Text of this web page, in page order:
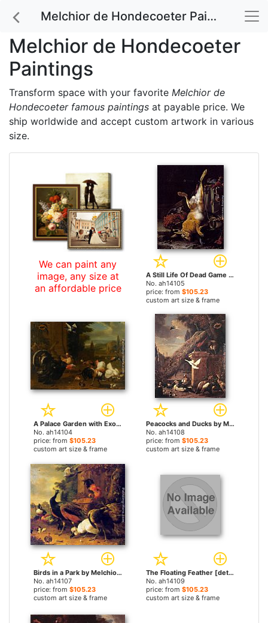
Melchior de Hondecoeter Paintings
Melchior de Hondecoeter
Paintings
Transform space with your favorite Melchior de
Hondecoeter famous paintings at payable price. We
ship worldwide and accept custom artwork in various
size.
We can paint any
image, any size at
an affordable price
A Still Life Of Dead Game And Hunting Equipment by Melchior de Hondecoeter paintings
No. ah14105
price: from $105.23
custom art size & frame
A Palace Garden with Exotic Birds and Farmyard Fowl by Melchior de Hondecoeter paintings
No. ah14104
price: from $105.23
custom art size & frame
Peacocks and Ducks by Melchior de Hondecoeter paintings
No. ah14108
price: from $105.23
custom art size & frame
Birds in a Park by Melchior de Hondecoeter paintings
No. ah14107
price: from $105.23
custom art size & frame
The Floating Feather [detail #1] by Melchior de Hondecoeter paintings
No. ah14109
price: from $105.23
custom art size & frame